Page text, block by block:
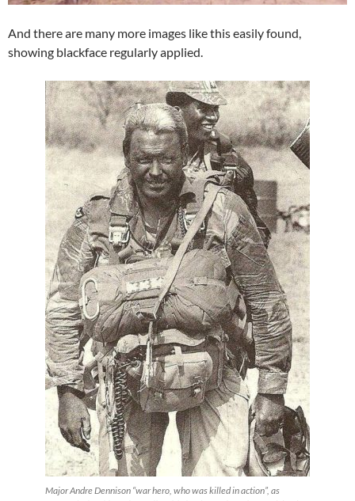
And there are many more images like this easily found,
showing blackface regularly applied.
Major Andre Dennison “war hero, who was killed in action”, as